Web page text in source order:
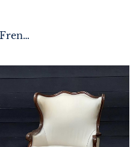
Pair Large Comfortable French Bergere Lounge Chairs